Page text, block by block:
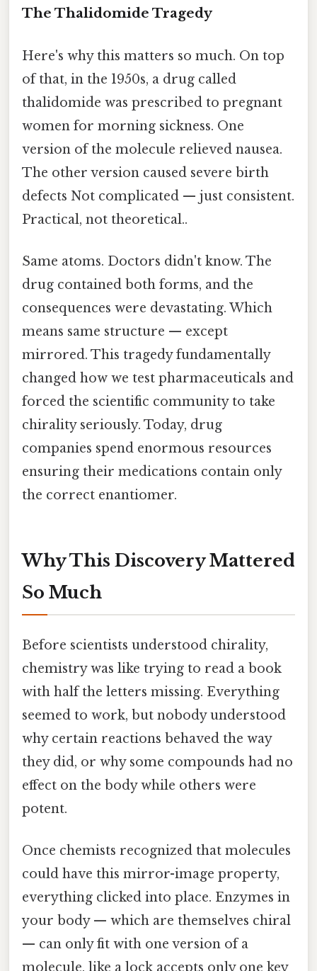
The Thalidomide Tragedy
Here's why this matters so much. On top
of that, in the 1950s, a drug called
thalidomide was prescribed to pregnant
women for morning sickness. One
version of the molecule relieved nausea.
The other version caused severe birth
defects Not complicated — just consistent.
Practical, not theoretical..
Same atoms. Doctors didn't know. The
drug contained both forms, and the
consequences were devastating. Which
means same structure — except
mirrored. This tragedy fundamentally
changed how we test pharmaceuticals and
forced the scientific community to take
chirality seriously. Today, drug
companies spend enormous resources
ensuring their medications contain only
the correct enantiomer.
Why This Discovery Mattered
So Much
Before scientists understood chirality,
chemistry was like trying to read a book
with half the letters missing. Everything
seemed to work, but nobody understood
why certain reactions behaved the way
they did, or why some compounds had no
effect on the body while others were
potent.
Once chemists recognized that molecules
could have this mirror-image property,
everything clicked into place. Enzymes in
your body — which are themselves chiral
— can only fit with one version of a
molecule, like a lock accepts only one key